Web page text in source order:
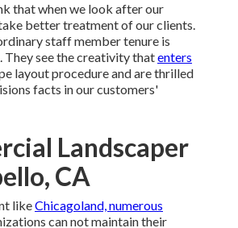
that when we look after our
better treatment of our clients.
staff member tenure is
They see the creativity thatenters
layout procedure and are thrilled
facts in our customers'
Landscaper
CA
likeChicagoland, numerous
can not maintain their